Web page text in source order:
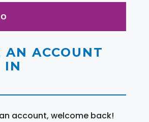
AN ACCOUNT
IN
account, welcome back!